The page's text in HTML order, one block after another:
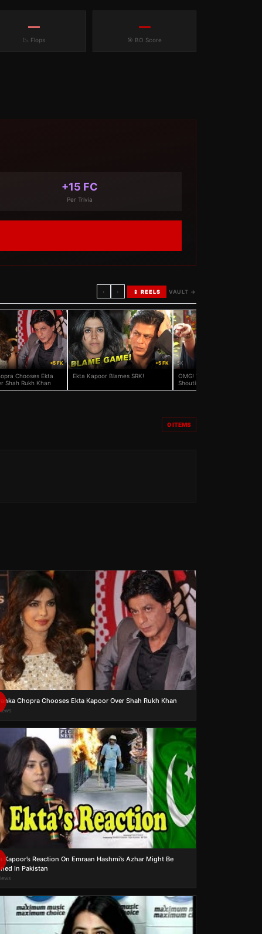
—
📉 Flops
—
🎯 BO Score
+15 FC
Per Trivia
‹ › 📱 REELS VAULT →
+5 FK
Chooses Ekta
Shah Rukh Khan
5K +5 FK
Ekta Kapoor Blames SRK!
5K
OMG! Whom Was Ekta Kapoor
Shouting At And Wanting To
To Police?
0ITEMS
Chopra Chooses Ekta Kapoor Over Shah Rukh Khan
Kapoor’s Reaction On Emraan Hashmi’s Azhar Might Be
In Pakistan